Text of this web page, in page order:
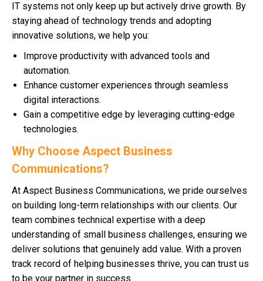
IT systems not only keep up but actively drive growth. By
staying ahead of technology trends and adopting
innovative solutions, we help you:
Improve productivity with advanced tools and
automation.
Enhance customer experiences through seamless
digital interactions.
Gain a competitive edge by leveraging cutting-edge
technologies.
Why Choose Aspect Business
Communications?
At Aspect Business Communications, we pride ourselves
on building long-term relationships with our clients. Our
team combines technical expertise with a deep
understanding of small business challenges, ensuring we
deliver solutions that genuinely add value. With a proven
track record of helping businesses thrive, you can trust us
to be your partner in success.